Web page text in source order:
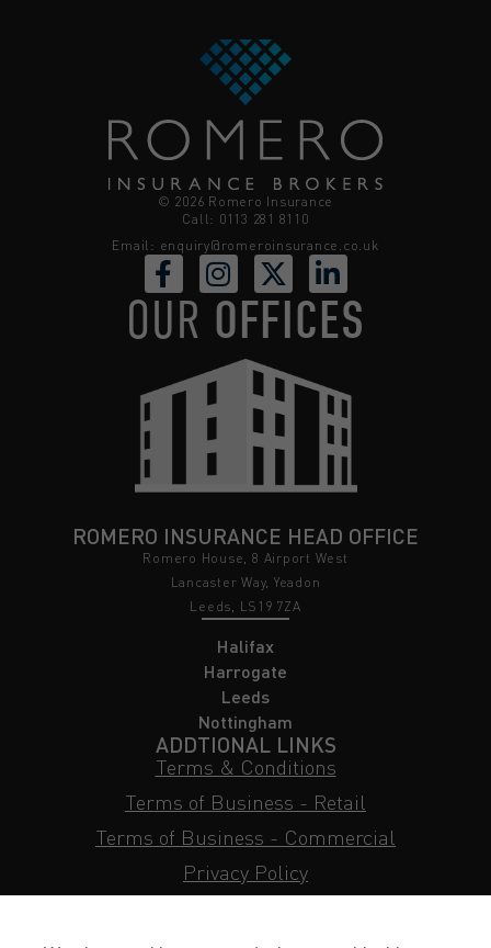
© 2026 Romero Insurance
Call: 0113 281 8110
Email: enquiry@romeroinsurance.co.uk
OUR OFFICES
ROMERO INSURANCE HEAD OFFICE
Romero House, 8 Airport West
Lancaster Way, Yeadon
Leeds, LS19 7ZA
Halifax
Harrogate
Leeds
Nottingham
ADDTIONAL LINKS
Terms & Conditions
Terms of Business - Retail
Terms of Business - Commercial
Privacy Policy
Subject Access Request